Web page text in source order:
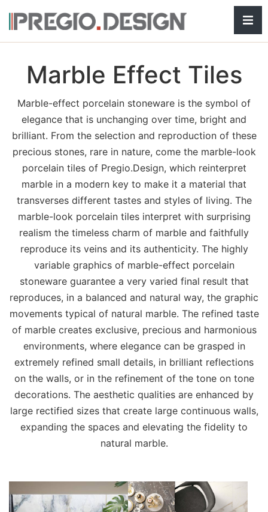
Marble Effect Tiles
Marble-effect porcelain stoneware is the symbol of
elegance that is unchanging over time, bright and
brilliant. From the selection and reproduction of these
precious stones, rare in nature, come the marble-look
porcelain tiles of Pregio.Design, which reinterpret
marble in a modern key to make it a material that
transverses different tastes and styles of living. The
marble-look porcelain tiles interpret with surprising
realism the timeless charm of marble and faithfully
reproduce its veins and its authenticity. The highly
variable graphics of marble-effect porcelain
stoneware guarantee a very varied final result that
reproduces, in a balanced and natural way, the graphic
movements typical of natural marble. The refined taste
of marble creates exclusive, precious and harmonious
environments, where elegance can be grasped in
extremely refined small details, in brilliant reflections
on the walls, or in the refinement of the tone on tone
decorations. The aesthetic qualities are enhanced by
large rectified sizes that create large continuous walls,
expanding the spaces and elevating the fidelity to
natural marble.